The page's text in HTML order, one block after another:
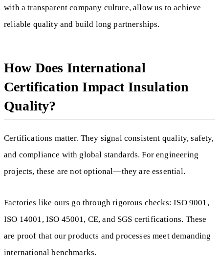
with a transparent company culture, allow us to achieve
reliable quality and build long partnerships.
How Does International
Certification Impact Insulation
Quality?
Certifications matter. They signal consistent quality, safety,
and compliance with global standards. For engineering
projects, these are not optional—they are essential.
Factories like ours go through rigorous checks: ISO 9001,
ISO 14001, ISO 45001, CE, and SGS certifications. These
are proof that our products and processes meet demanding
international benchmarks.